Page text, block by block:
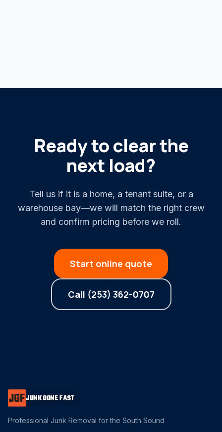
Ready to clear the
next load?
Tell us if it is a home, a tenant suite, or a
warehouse bay—we will match the right crew
and confirm pricing before we roll.
Start online quote
Call (253) 362-0707
JUNK GONE FAST
Professional Junk Removal for the South Sound